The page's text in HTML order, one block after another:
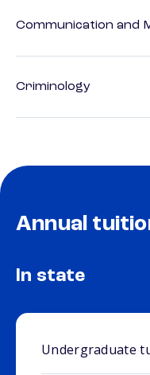
Communication and
Criminology
Annual
In state
Undergraduate